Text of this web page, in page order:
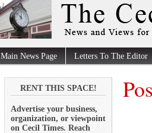
Main News Page Letters To The Editor
RENT THIS SPACE!
Advertise your business,
organization, or viewpoint
on Cecil Times. Reach